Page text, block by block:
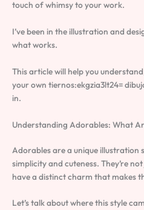
touch of whimsy to your work.
I’ve been in the illustration and
what works.
This article will help you
your own tiernos:ekgzia3lt24=
in.
Understanding Adorables: What
Adorables are a unique
simplicity and cuteness. They’re
have a distinct charm that makes
Let’s talk about where this style